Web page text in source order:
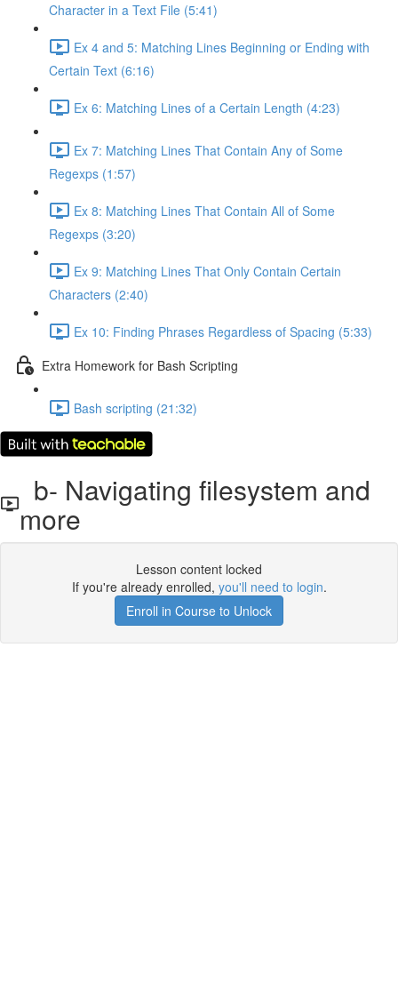
Character in a Text File (5:41)
Ex 4 and 5: Matching Lines Beginning or Ending with
Certain Text (6:16)
Ex 6: Matching Lines of a Certain Length (4:23)
Ex 7: Matching Lines That Contain Any of Some
Regexps (1:57)
Ex 8: Matching Lines That Contain All of Some
Regexps (3:20)
Ex 9: Matching Lines That Only Contain Certain
Characters (2:40)
Ex 10: Finding Phrases Regardless of Spacing (5:33)
Extra Homework for Bash Scripting
Bash scripting (21:32)
b- Navigating filesystem and
more
Lesson content locked
If you're already enrolled, you'll need to login.
Enroll in Course to Unlock